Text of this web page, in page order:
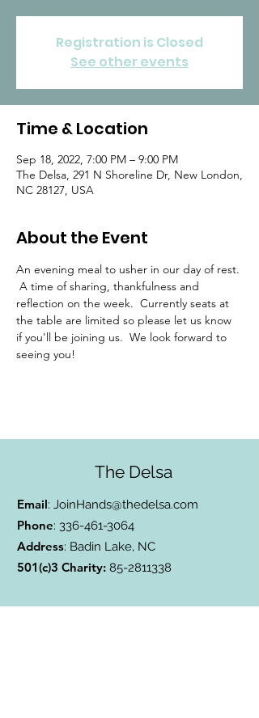
Registration is Closed
See other events
Time & Location
Sep 18, 2022, 7:00 PM – 9:00 PM
The Delsa, 291 N Shoreline Dr, New London,
NC 28127, USA
About the Event
An evening meal to usher in our day of rest.
A time of sharing, thankfulness and
reflection on the week.  Currently seats at
the table are limited so please let us know
if you'll be joining us.  We look forward to
seeing you!
The Delsa
Email: JoinHands@thedelsa.com
Phone: 336-461-3064
Address: Badin Lake, NC
501(c)3 Charity: 85-2811338